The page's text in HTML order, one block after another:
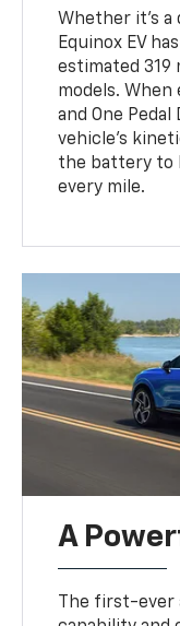
Whether it’s
Equinox EV
estimated 319
models. When
and One Pedal
vehicle's
the battery to
every mile.
A
The first-ever